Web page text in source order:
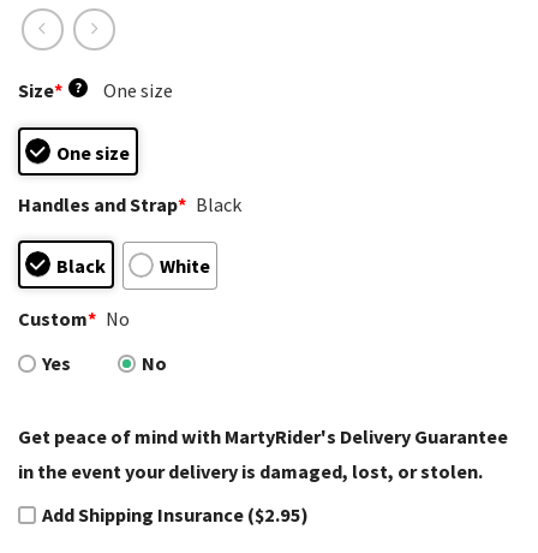
Size* ? One size
One size
Handles and Strap* Black
Black White
Custom* No
Yes
No
Get peace of mind with MartyRider's Delivery Guarantee
in the event your delivery is damaged, lost, or stolen.
Add Shipping Insurance ($2.95)